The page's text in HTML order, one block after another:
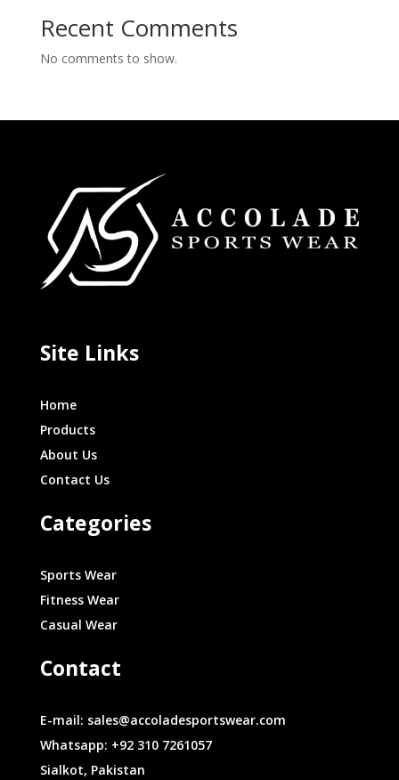
Recent Comments
No comments to show.
Site Links
Home
Products
About Us
Contact Us
Categories
Sports Wear
Fitness Wear
Casual Wear
Contact
E-mail: sales@accoladesportswear.com
Whatsapp: +92 310 7261057
Sialkot, Pakistan